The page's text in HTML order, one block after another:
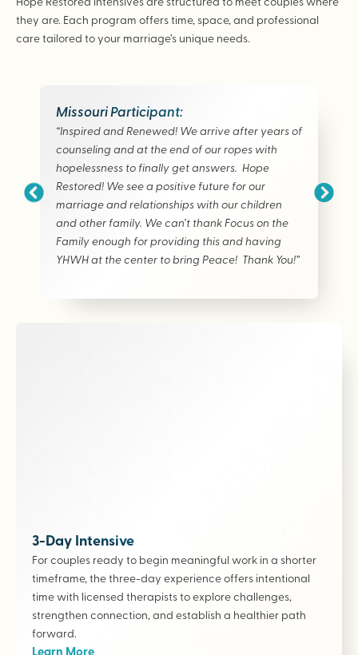
3-Day Intensive
For couples ready to begin meaningful work in a shorter
timeframe, the three-day experience offers intentional
time with licensed therapists to explore challenges,
strengthen connection, and establish a healthier path
forward.
Learn More
they are. Each program offers time, space, and professional
care tailored to your marriage’s unique needs.
Missouri Participant:
“Inspired and Renewed! We arrive after years of
counseling and at the end of our ropes with
hopelessness to finally get answers. Hope
Restored! We see a positive future for our
marriage and relationships with our children
and other family. We can’t thank Focus on the
Family enough for providing this and having
YHWH at the center to bring Peace! Thank You!”